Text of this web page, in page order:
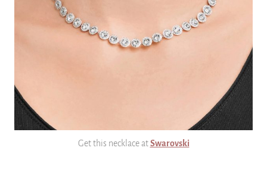
Get this necklace atSwarovski